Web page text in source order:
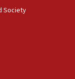
consulate
immediate
Society